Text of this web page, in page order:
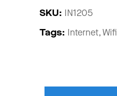
SKU:
IN1205
Tags: Internet Wifi